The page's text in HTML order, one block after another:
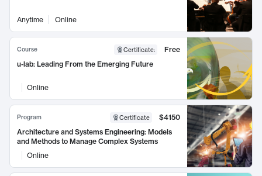
Anytime Online
Course Certificate:
Free
u-lab: Leading From the Emerging Future
Online
Program Certificate
$4150
Architecture and Systems Engineering: Models
and Methods to Manage Complex Systems
Online